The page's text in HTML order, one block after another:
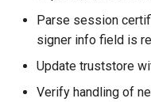
Parse session
signer info field is
Update truststore
Verify handling of